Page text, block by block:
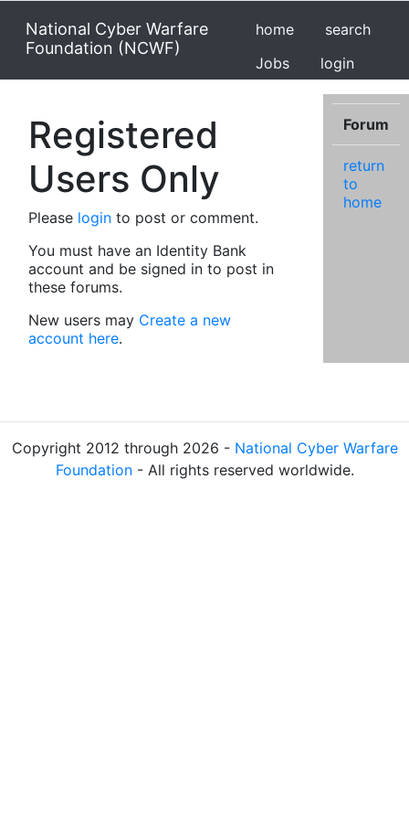
National Cyber Warfare
Foundation (NCWF)
home
search
Jobs
login
Registered
Users Only
Please login to post or comment.
You must have an Identity Bank
account and be signed in to post in
these forums.
New users may Create a new
account here.
Forum
return
to
home
Copyright 2012 through 2026 - National Cyber Warfare
Foundation- All rights reserved worldwide.